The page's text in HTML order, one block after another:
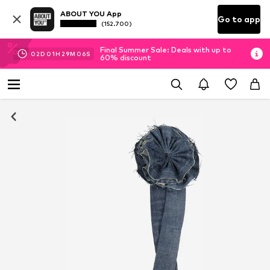
ABOUT YOU App
(152.700) Go to app
02D 01H 29M 06S
Final Summer Sale: Deals with up to
60% discount